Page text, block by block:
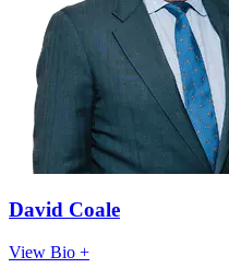
David Coale
View Bio +